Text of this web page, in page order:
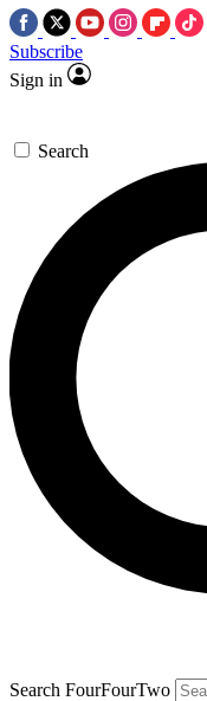
Subscribe
Sign in
Search
Search FourFourTwo